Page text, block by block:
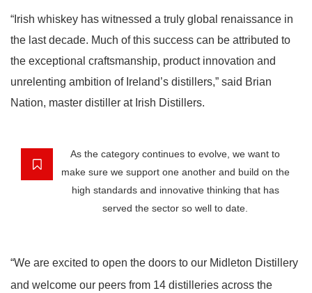
“Irish whiskey has witnessed a truly global renaissance in
the last decade. Much of this success can be attributed to
the exceptional craftsmanship, product innovation and
unrelenting ambition of Ireland’s distillers,” said Brian
Nation, master distiller at Irish Distillers.
As the category continues to evolve, we want to
make sure we support one another and build on the
high standards and innovative thinking that has
served the sector so well to date.
“We are excited to open the doors to our Midleton Distillery
and welcome our peers from 14 distilleries across the